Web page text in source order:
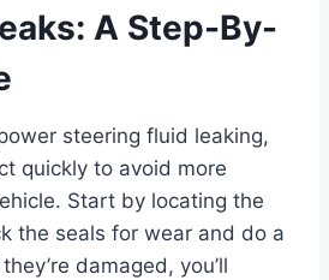
A Step-By-
steering fluid leaking,
quickly to avoid more
Start by locating the
the seals for wear and do a
damaged, you’ll